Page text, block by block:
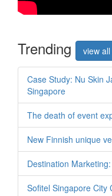
Trending view
Case Study: Nu Skin
Singapore
The death of event
New Finnish unique
Destination
Sofitel Singapore City